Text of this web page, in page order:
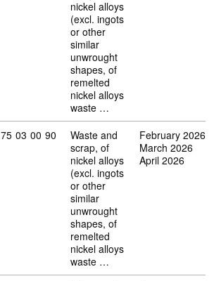
nickel alloys
(excl. ingots
or other
similar
unwrought
shapes, of
remelted
nickel alloys
waste …
Commodity code: 75 03 00 90
75 03 00 90
Waste and
scrap, of
nickel alloys
(excl. ingots
or other
similar
unwrought
shapes, of
remelted
nickel alloys
waste …
February 2026
March 2026
April 2026